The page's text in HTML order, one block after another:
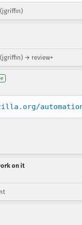
→ review+
on it